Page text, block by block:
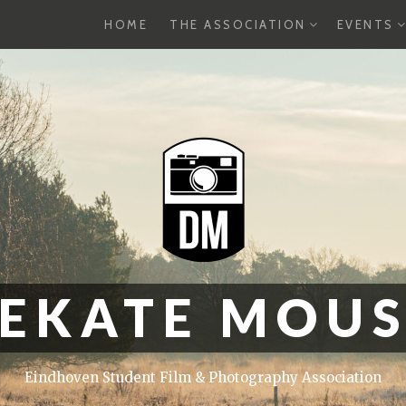
HOME THE ASSOCIATION EXPANDEVENTS
Eindhoven Student Film & Photography Association